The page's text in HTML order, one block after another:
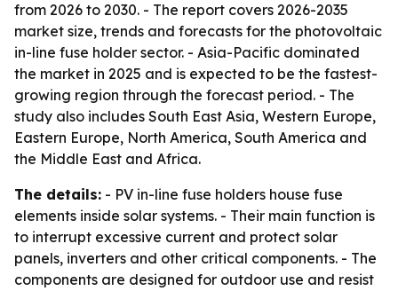
from 2026 to 2030. - The report covers 2026-2035
market size, trends and forecasts for the photovoltaic
in-line fuse holder sector. - Asia-Pacific dominated
the market in 2025 and is expected to be the fastest-
growing region through the forecast period. - The
study also includes South East Asia, Western Europe,
Eastern Europe, North America, South America and
the Middle East and Africa.
The details: - PV in-line fuse holders house fuse
elements inside solar systems. - Their main function is
to interrupt excessive current and protect solar
panels, inverters and other critical components. - The
components are designed for outdoor use and resist